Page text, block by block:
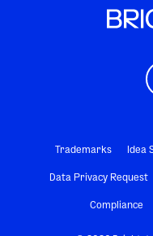
Trademarks Idea
Data Privacy Request
Compliance